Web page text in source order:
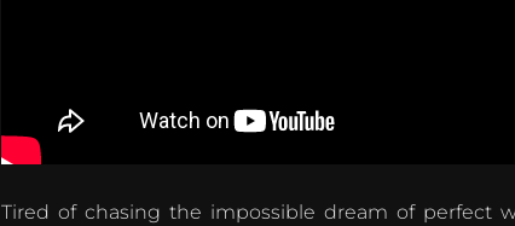
Tired of chasing the impossible dream of perfect